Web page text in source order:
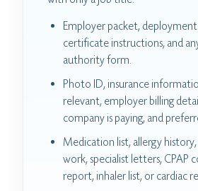
Employer packet,
certificate instructions, and
authority form.
Photo ID, insurance
relevant, employer billing
company is paying, and
Medication list, allergy
work, specialist letters, CPAP
report, inhaler list, or cardiac